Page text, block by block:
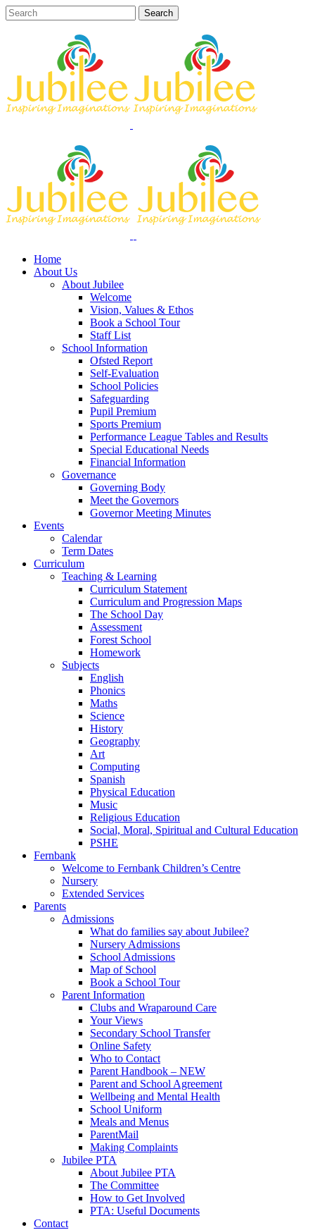
Home
About Us
About Jubilee
Welcome
Vision, Values & Ethos
Book a School Tour
Staff List
School Information
Ofsted Report
Self-Evaluation
School Policies
Safeguarding
Pupil Premium
Sports Premium
Performance League Tables and Results
Special Educational Needs
Financial Information
Governance
Governing Body
Meet the Governors
Governor Meeting Minutes
Events
Calendar
Term Dates
Curriculum
Teaching & Learning
Curriculum Statement
Curriculum and Progression Maps
The School Day
Assessment
Forest School
Homework
Subjects
English
Phonics
Maths
Science
History
Geography
Art
Computing
Spanish
Physical Education
Music
Religious Education
Social, Moral, Spiritual and Cultural Education
PSHE
Fernbank
Welcome to Fernbank Children’s Centre
Nursery
Extended Services
Parents
Admissions
What do families say about Jubilee?
Nursery Admissions
School Admissions
Map of School
Book a School Tour
Parent Information
Clubs and Wraparound Care
Your Views
Secondary School Transfer
Online Safety
Who to Contact
Parent Handbook – NEW
Parent and School Agreement
Wellbeing and Mental Health
School Uniform
Meals and Menus
ParentMail
Making Complaints
Jubilee PTA
About Jubilee PTA
The Committee
How to Get Involved
PTA: Useful Documents
Contact